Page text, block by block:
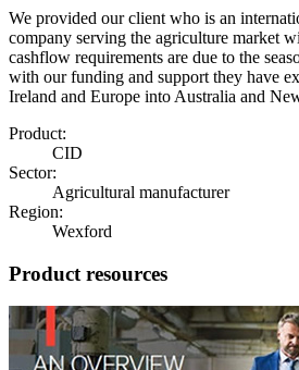
We provided our client who is an
company serving the agriculture market
cashflow requirements are due to the
with our funding and support they have
Ireland and Europe into Australia and
Product:
CID
Sector:
Agricultural manufacturer
Region:
Wexford
Product resources